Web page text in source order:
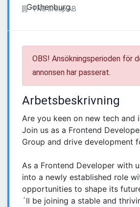
TNG Group AB
OBS! Ansökningsperioden för
annonsen har passerat.
Arbetsbeskrivning
Are you keen on new tech and
Join us as a Frontend
Group and drive development
As a Frontend Developer with
into a newly established role
opportunities to shape its
´ll be joining a stable and